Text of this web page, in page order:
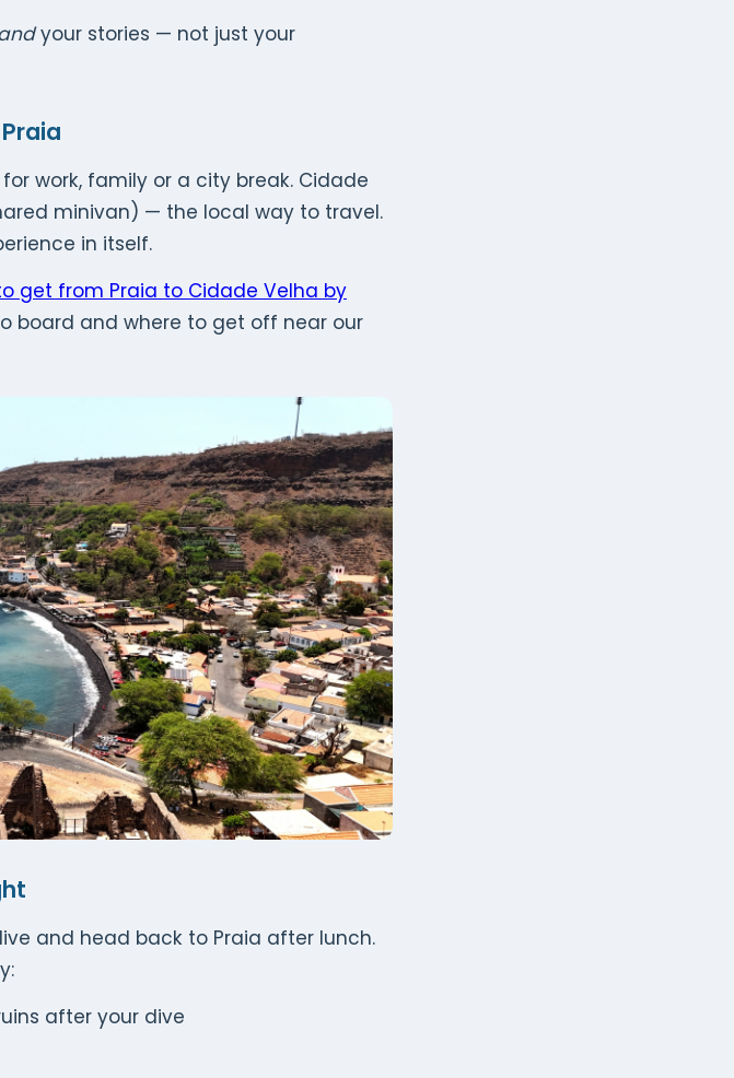
your stories — not just your
for work, family or a city break. Cidade
minivan) — the local way to travel.
in itself.
get from Praia to Cidade Velha by
board and where to get off near our
and head back to Praia after lunch.
after your dive